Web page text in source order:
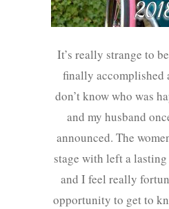
It’s really strange to
finally accomplished
don’t know who was
and my husband
announced. The
stage with left a
and I feel really
opportunity to get to